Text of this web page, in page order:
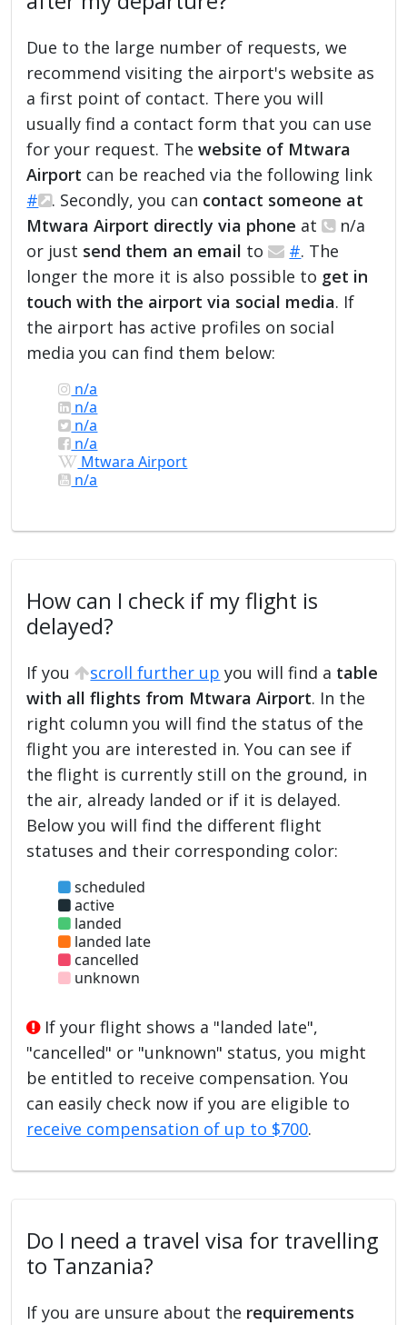
Due to the large number of requests, we
recommend visiting the airport's website as
a first point of contact. There you will
usually find a contact form that you can use
for your request. Thewebsite of Mtwara
Airport can be reached via the following link
#
. Secondly, you can contact someone at
Mtwara Airport directly via phone at
n/a
or just send them an email to #. The
longer the more it is also possible to get in
touch with the airport via social media. If
the airport has active profiles on social
media you can find them below:
n/a
n/a
n/a
n/a
Mtwara Airport
n/a
How can I check if my flight is
delayed?
If you scroll further up you will find a table
with all flights from Mtwara Airport. In the
right column you will find the status of the
flight you are interested in. You can see if
the flight is currently still on the ground, in
the air, already landed or if it is delayed.
Below you will find the different flight
statuses and their corresponding color:
scheduled
active
landed
landed late
cancelled
unknown
If your flight shows a "landed late",
"cancelled" or "unknown" status, you might
be entitled to receive compensation. You
can easily check now if you are eligible to
receive compensation of up to $700.
Do I need a travel visa for travelling
to Tanzania?
If you are unsure about the requirements